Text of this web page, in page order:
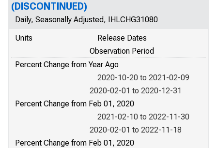
(DISCONTINUED)
Daily, Seasonally Adjusted, IHLCHG31080
Units
Release Dates
Observation Period
Percent Change from Year Ago
2020-10-20 to 2021-02-09
2020-02-01 to 2020-12-31
Percent Change from Feb 01, 2020
2021-02-10 to 2022-11-30
2020-02-01 to 2022-11-18
Percent Change from Feb 01, 2020